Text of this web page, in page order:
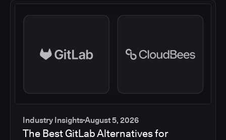
Industry InsightsAugust 5, 2026
The Best GitLab Alternatives for